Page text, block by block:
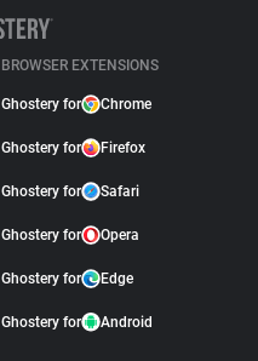
BROWSER EXTENSIONS
Ghostery for Chrome
Ghostery for Firefox
Ghostery for Safari
Ghostery for Opera
Ghostery for Edge
Ghostery for Android